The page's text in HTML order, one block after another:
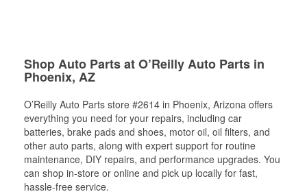
Shop Auto Parts at O’Reilly Auto Parts in
Phoenix, AZ
O’Reilly Auto Parts store #2614 in Phoenix, Arizona offers
everything you need for your repairs, including car
batteries, brake pads and shoes, motor oil, oil filters, and
other auto parts, along with expert support for routine
maintenance, DIY repairs, and performance upgrades. You
can shop in-store or online and pick up locally for fast,
hassle-free service.